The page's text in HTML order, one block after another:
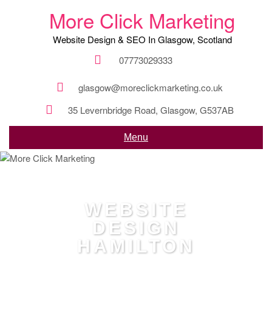
More Click Marketing
Website Design & SEO In Glasgow, Scotland
07773029333
glasgow@moreclickmarketing.co.uk
35 Levernbridge Road, Glasgow, G537AB
Menu
WEBSITE
DESIGN
HAMILTON